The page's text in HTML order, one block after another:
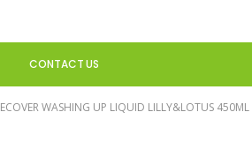
CONTACT US
ECOVER WASHING UP LIQUID LILLY&LOTUS 450ML